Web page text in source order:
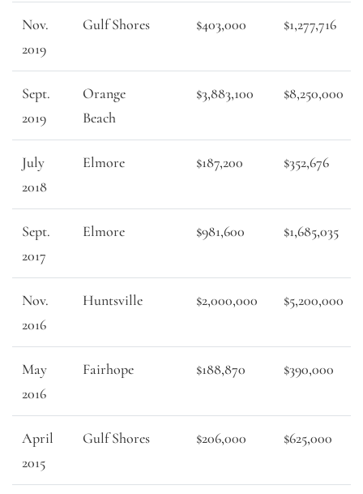
Nov.
2019
Gulf Shores $403,000 $1,277,716
Sept.
2019
Orange
Beach
$3,883,100 $8,250,000
July
2018
Elmore $187,200 $352,676
Sept.
2017
Elmore $981,600 $1,685,035
Nov.
2016
Huntsville $2,000,000 $5,200,000
May
2016
Fairhope $188,870 $390,000
April
2015
Gulf Shores $206,000 $625,000